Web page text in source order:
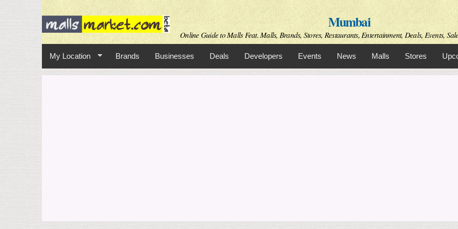
Skip to
main
contentMumbai
Online Guide to Malls Feat. Malls, Brands, Stores, Restaurants, Entertainment, Deals, Events,
My Location Brands Businesses Deals Developers Events News Malls Stores